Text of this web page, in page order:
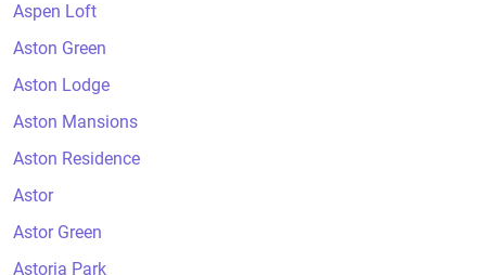
Aspen Loft
Aston Green
Aston Lodge
Aston Mansions
Aston Residence
Astor
Astor Green
Astoria Park